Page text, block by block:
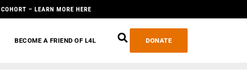
– LEARN MORE HERE
BECOME A FRIEND OF L4L DONATE